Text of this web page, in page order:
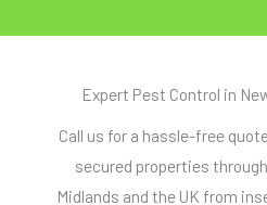
Expert Pest Control in
Call us for a hassle-free
secured properties
Midlands and the UK from